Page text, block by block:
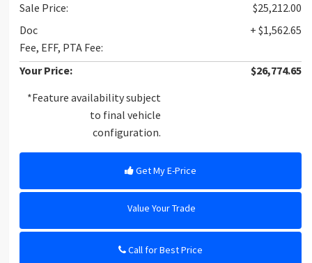
Sale Price:
$25,212.00
Doc
Fee, EFF, PTA Fee:
+ $1,562.65
Your Price:
$26,774.65
*Feature availability subject
to final vehicle
configuration.
Get My E-Price
Value Your Trade
Call for Best Price